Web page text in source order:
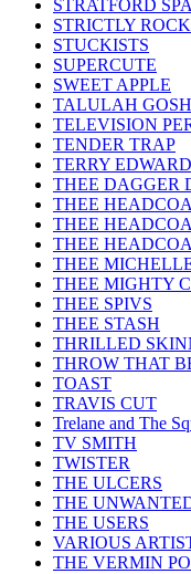
STRATFORD
STRICTLY
STUCKISTS
SUPERCUTE
SWEET APPLE
TALULAH GOSH
TELEVISION
TENDER TRAP
TERRY
THEE DAGGER
THEE
THEE
THEE
THEE
THEE MIGHTY
THEE SPIVS
THEE STASH
THRILLED
THROW THAT
TOAST
TRAVIS CUT
Trelane and The
TV SMITH
TWISTER
THE ULCERS
THE
THE USERS
VARIOUS
THE VERMIN